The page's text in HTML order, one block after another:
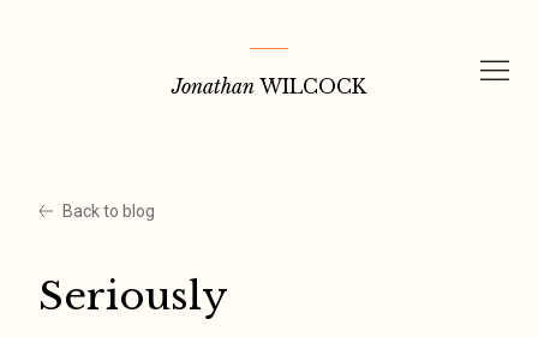
Jonathan WILCOCK
Back to blog
Seriously